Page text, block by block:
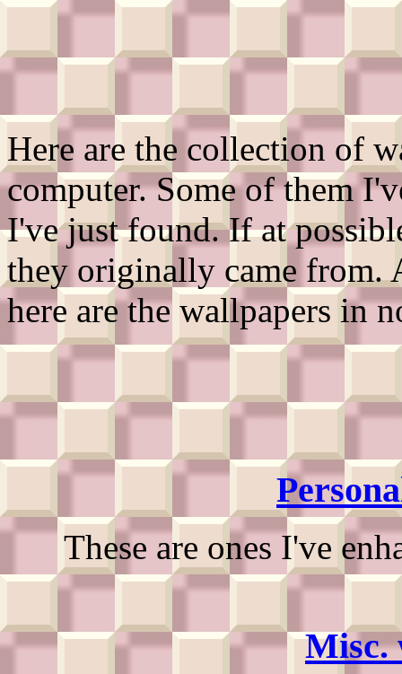
Here are the collection of
computer. Some of them
I've just found. If at
they originally came from.
here are the wallpapers in
These are ones I've
Misc.